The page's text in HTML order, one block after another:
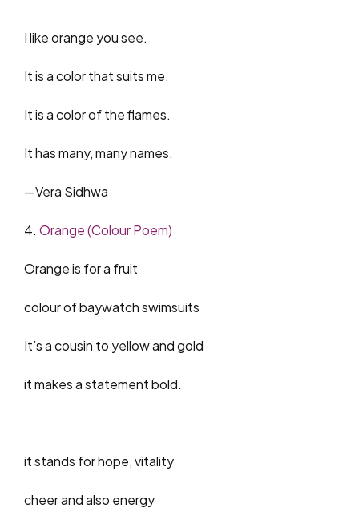
I like orange you see.
It is a color that suits me.
It is a color of the flames.
It has many, many names.
—Vera Sidhwa
4. Orange (Colour Poem)
Orange is for a fruit
colour of baywatch swimsuits
It’s a cousin to yellow and gold
it makes a statement bold.
it stands for hope, vitality
cheer and also energy